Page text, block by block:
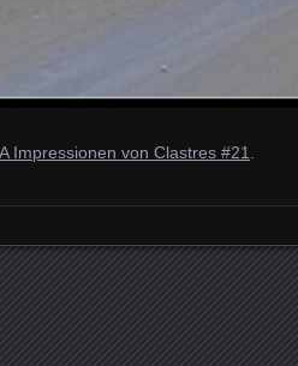
Impressionen von Clastres #21.